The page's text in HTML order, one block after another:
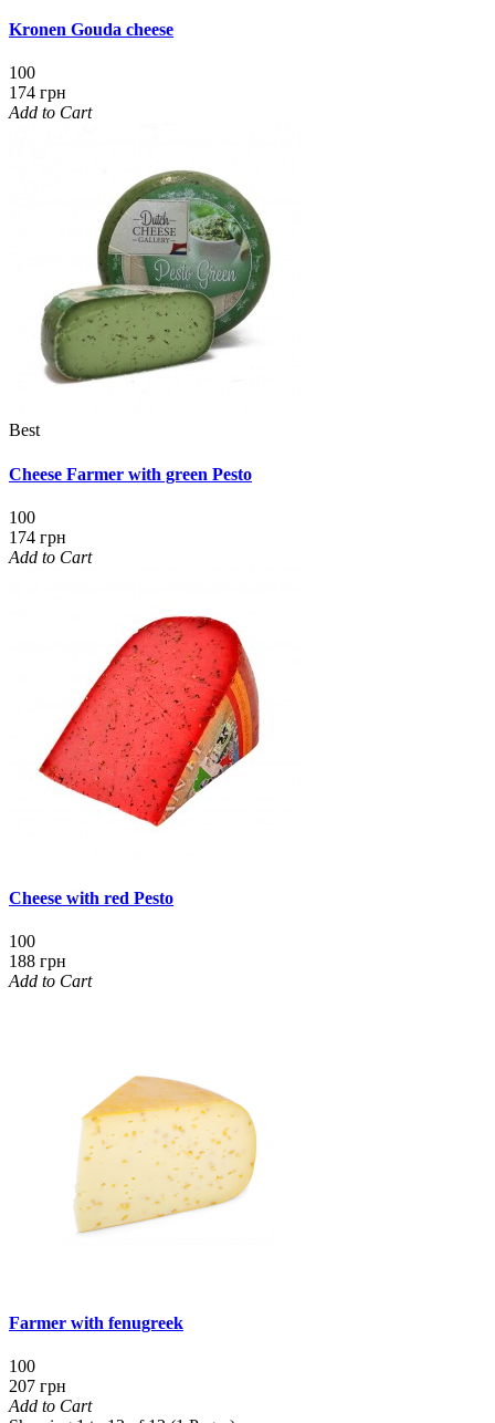
Kronen Gouda cheese
100
174 грн
Add to Cart
Best
Cheese Farmer with green Pesto
100
174 грн
Add to Cart
Cheese with red Pesto
100
188 грн
Add to Cart
Farmer with fenugreek
100
207 грн
Add to Cart